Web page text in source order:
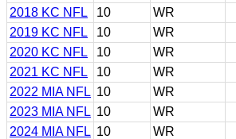
2018 KC NFL
10 WR
2019 KC NFL
10 WR
2020 KC NFL
10 WR
2021 KC NFL
10 WR
2022 MIA NFL 10 WR
2023 MIA NFL 10 WR
2024 MIA NFL 10 WR